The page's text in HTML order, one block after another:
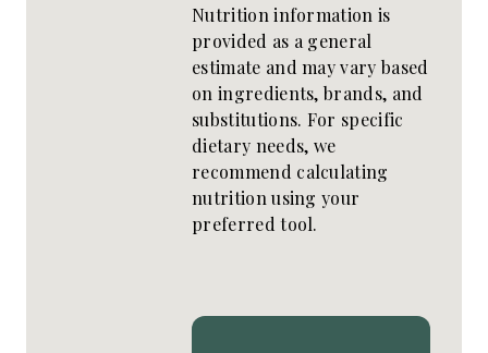
Nutrition information is
provided as a general
estimate and may vary based
on ingredients, brands, and
substitutions. For specific
dietary needs, we
recommend calculating
nutrition using your
preferred tool.